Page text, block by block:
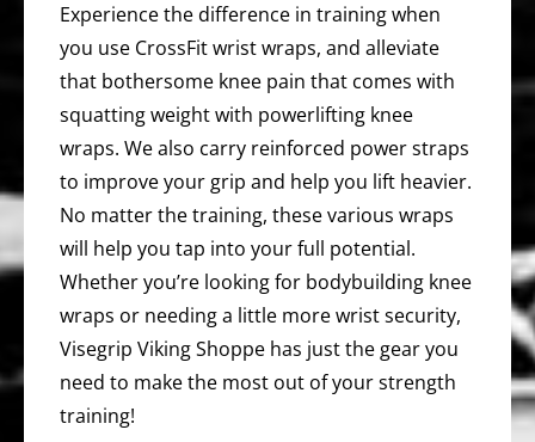
Experience the difference in training when
you use CrossFit wrist wraps, and alleviate
that bothersome knee pain that comes with
squatting weight with powerlifting knee
wraps. We also carry reinforced power straps
to improve your grip and help you lift heavier.
No matter the training, these various wraps
will help you tap into your full potential.
Whether you’re looking for bodybuilding knee
wraps or needing a little more wrist security,
Visegrip Viking Shoppe has just the gear you
need to make the most out of your strength
training!